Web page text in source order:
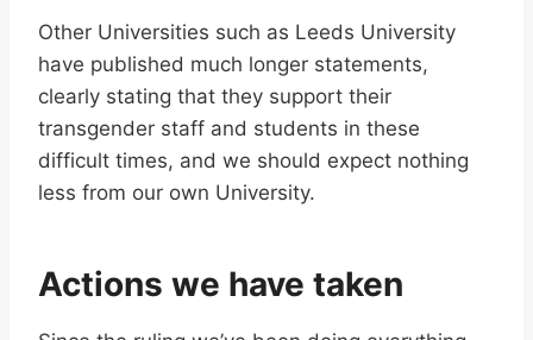
Other Universities such as Leeds University
have published much longer statements,
clearly stating that they support their
transgender staff and students in these
difficult times, and we should expect nothing
less from our own University.
Actions we have taken